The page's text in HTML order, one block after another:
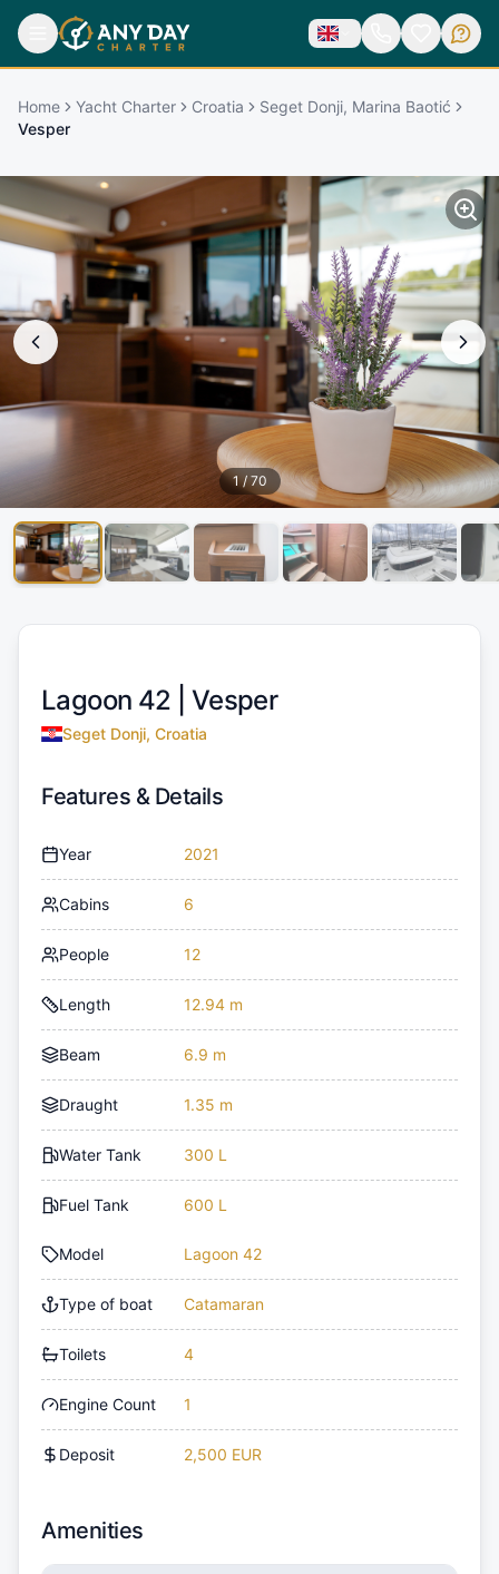
Home Yacht Charter Croatia
Seget Donji, Marina Baotić
Vesper
1/70
Lagoon 42 | Vesper
Seget Donji, Croatia
Features & Details
Year 2021
Cabins 6
People 12
Length 12.94 m
Beam 6.9 m
Draught 1.35 m
Water Tank 300 L
Fuel Tank 600 L
Model Lagoon 42
Type of boat Catamaran
Toilets 4
Engine Count 1
Deposit 2,500 EUR
Amenities